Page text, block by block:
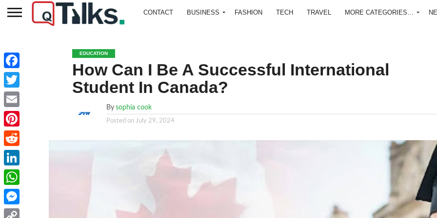
CONTACT BUSINESS FASHION TECH TRAVEL MORE CATEGORIES…
EDUCATION
How Can I Be A Successful International
Student In Canada?
By sophia cook
Posted on July 29, 2024
Facebook
Twitter
Email
Pinterest
Reddit
LinkedIn
WhatsApp
Messenger